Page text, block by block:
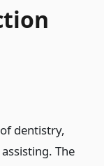
dentistry,
The